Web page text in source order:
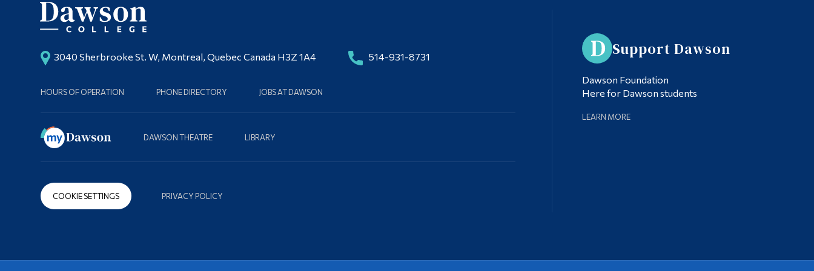
3040 Sherbrooke St. W, Montreal, Quebec Canada H3Z 1A4 514-931-8731
HOURS OF OPERATION PHONE DIRECTORY JOBS AT DAWSON
DAWSON THEATRE LIBRARY
COOKIE SETTINGS PRIVACY POLICY
Support Dawson
Dawson Foundation
Here for Dawson students
LEARN MORE